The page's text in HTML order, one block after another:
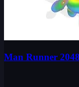
Man Runner 2048